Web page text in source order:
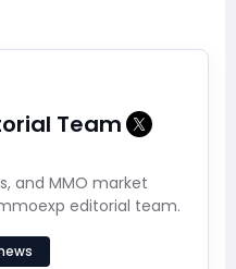
Team
and MMO market
editorial team.